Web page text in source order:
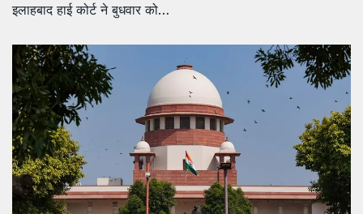
इलाहबाद हाई कोर्ट ने बुधवार को…